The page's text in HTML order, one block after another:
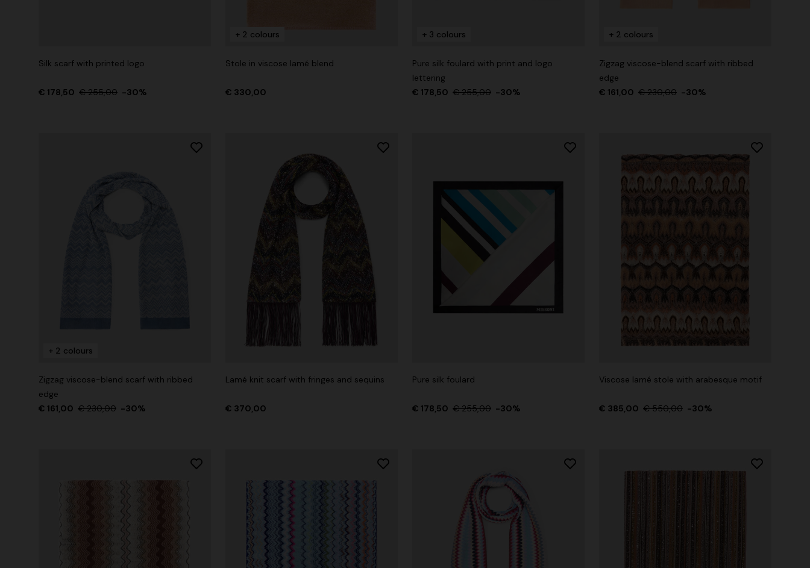
Silk scarf with printed logo
€ 178,50 € 255,00 -30%
+ 2 colours
Stole in viscose lamé blend
€ 330,00
+ 3 colours
Pure silk foulard with print and logo
lettering
€ 178,50 € 255,00 -30%
+ 2 colours
Zigzag viscose-blend scarf with ribbed
edge
€ 161,00 € 230,00 -30%
+ 2 colours
Zigzag viscose-blend scarf with ribbed
edge
€ 161,00 € 230,00 -30%
Lamé knit scarf with fringes and sequins
€ 370,00
Pure silk foulard
€ 178,50 € 255,00 -30%
Viscose lamé stole with arabesque motif
€ 385,00 € 550,00 -30%
Mini dress with open back and sequins